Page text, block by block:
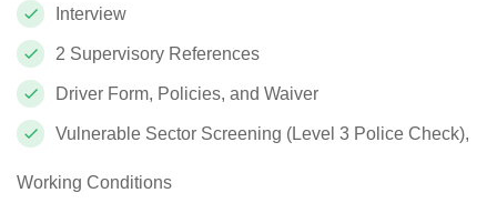
Interview
2 Supervisory References
Driver Form, Policies, and Waiver
Vulnerable Sector Screening (Level 3 Police Check),
Working Conditions